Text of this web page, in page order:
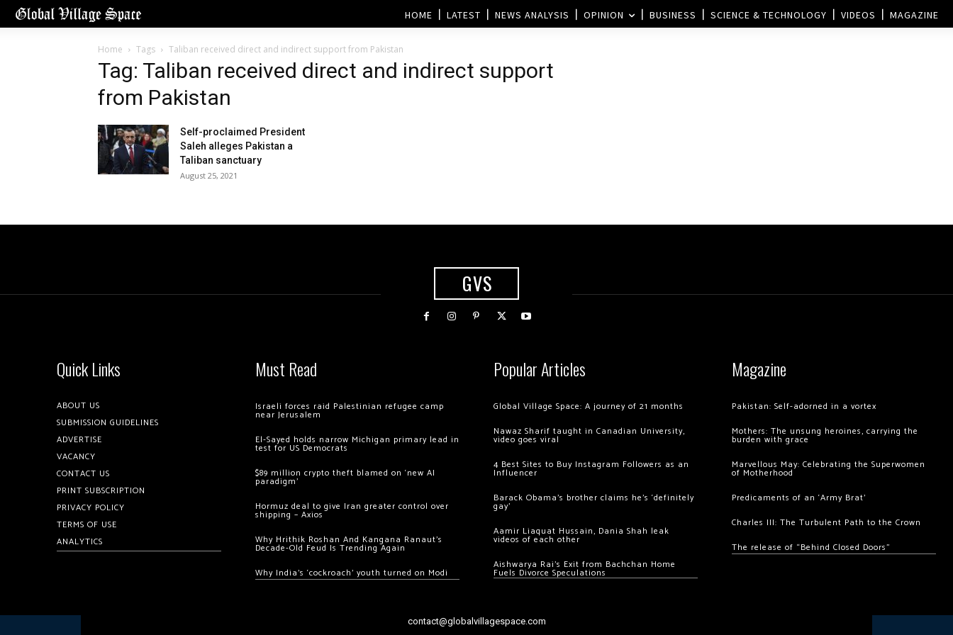
HOME LATEST NEWS ANALYSIS OPINION BUSINESS SCIENCE & TECHNOLOGY VIDEOS MAGAZINE
Home Tags Taliban received direct and indirect support from Pakistan
Tag: Taliban received direct and indirect support
from Pakistan
Self-proclaimed President
Saleh alleges Pakistan a
Taliban sanctuary
August 25, 2021
GVS
Quick Links
ABOUT US
SUBMISSION GUIDELINES
ADVERTISE
VACANCY
CONTACT US
PRINT SUBSCRIPTION
PRIVACY POLICY
TERMS OF USE
ANALYTICS
Must Read
Israeli forces raid Palestinian refugee camp
near Jerusalem
El-Sayed holds narrow Michigan primary lead in
test for US Democrats
$89 million crypto theft blamed on ‘new AI
paradigm’
Hormuz deal to give Iran greater control over
shipping – Axios
Why Hrithik Roshan And Kangana Ranaut’s
Decade-Old Feud Is Trending Again
Why India’s ‘cockroach’ youth turned on Modi
Popular Articles
Global Village Space: A journey of 21 months
Nawaz Sharif taught in Canadian University,
video goes viral
4 Best Sites to Buy Instagram Followers as an
Influencer
Barack Obama’s brother claims he’s ‘definitely
gay’
Aamir Liaquat Hussain, Dania Shah leak
videos of each other
Aishwarya Rai’s Exit from Bachchan Home
Fuels Divorce Speculations
Magazine
Pakistan: Self-adorned in a vortex
Mothers: The unsung heroines, carrying the
burden with grace
Marvellous May: Celebrating the Superwomen
of Motherhood
Predicaments of an ‘Army Brat’
Charles III: The Turbulent Path to the Crown
The release of “Behind Closed Doors”
contact@globalvillagespace.com